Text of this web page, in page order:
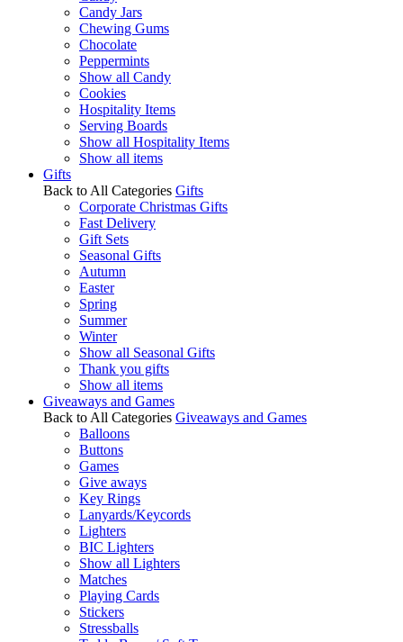
Candy Jars
Chewing Gums
Chocolate
Peppermints
Show all Candy
Cookies
Hospitality Items
Serving Boards
Show all Hospitality Items
Show all items
Gifts
Back to All Categories Gifts
Corporate Christmas Gifts
Fast Delivery
Gift Sets
Seasonal Gifts
Autumn
Easter
Spring
Summer
Winter
Show all Seasonal Gifts
Thank you gifts
Show all items
Giveaways and Games
Back to All Categories Giveaways and Games
Balloons
Buttons
Games
Give aways
Key Rings
Lanyards/Keycords
Lighters
BIC Lighters
Show all Lighters
Matches
Playing Cards
Stickers
Stressballs